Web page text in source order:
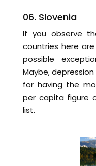
06. Slovenia
If you observe
countries here
possible
Maybe,
for having the
per capita figure
list.